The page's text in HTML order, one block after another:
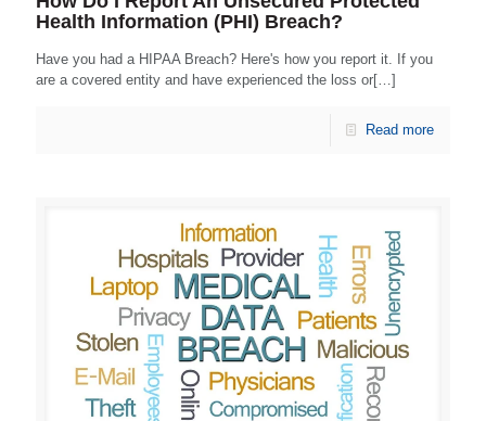
Health Information (PHI) Breach?
Have you had a HIPAA Breach? Here's how you report it. If you
are a covered entity and have experienced the loss or[…]
Read more